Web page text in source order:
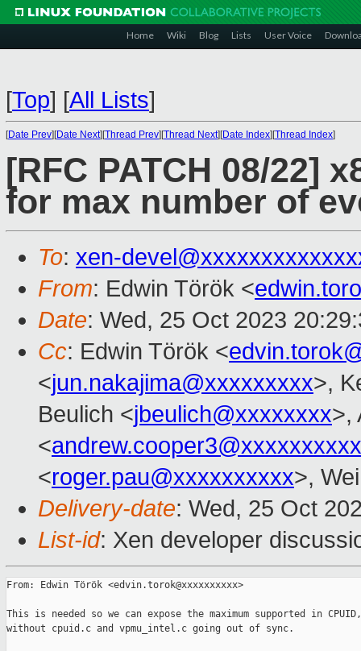
Home Wiki Blog Lists User Voice
[Top] [All Lists]
[Date Prev][Date Next][Thread Prev][Thread Next][Date Index][Thread Index]
[RFC PATCH 08/22]
for max number of
To: xen-
From: Edwin Török <
Date: Wed, 25 Oct 2023
Cc: Edwin Török <
<jun.nakajima@xxxxxxxxx>,
Beulich <jbeulich@xxxxxxxx>,
<andrew.cooper3@xxxxxxxxxx
<roger.pau@xxxxxxxxxx>,
Delivery-date: Wed, 25 Oct
List-id: Xen developer
From: Edwin Török <edvin.torok@xxxxxxxxxx>
This is needed so we can expose the maximum supported in CPUID,
without cpuid.c and vpmu_intel.c going out of sync.